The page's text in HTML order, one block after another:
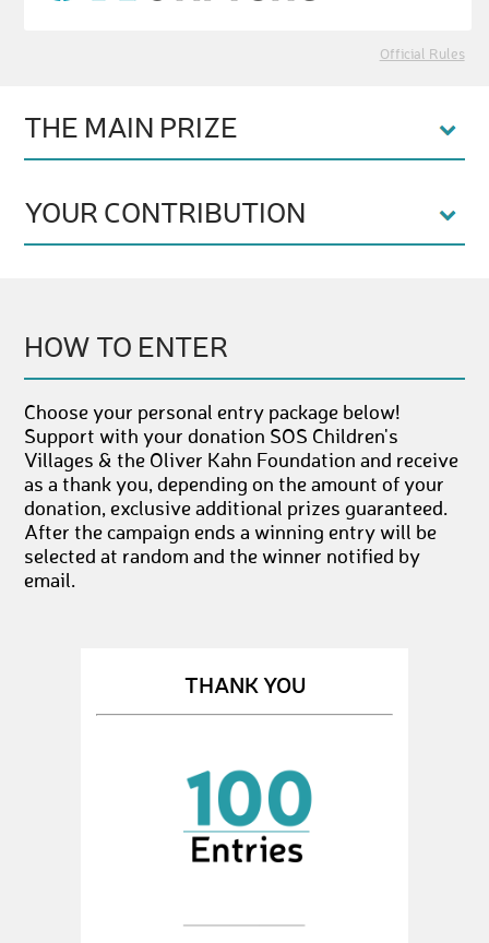
Official Rules
THE MAIN PRIZE
YOUR CONTRIBUTION
HOW TO ENTER
Choose your personal entry package below!
Support with your donation SOS Children's
Villages & the Oliver Kahn Foundation and receive
as a thank you, depending on the amount of your
donation, exclusive additional prizes guaranteed.
After the campaign ends a winning entry will be
selected at random and the winner notified by
email.
THANK YOU